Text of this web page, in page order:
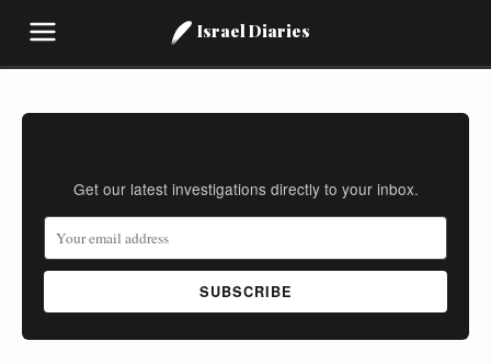
Israel Diaries
Get our latest investigations directly to your inbox.
SUBSCRIBE